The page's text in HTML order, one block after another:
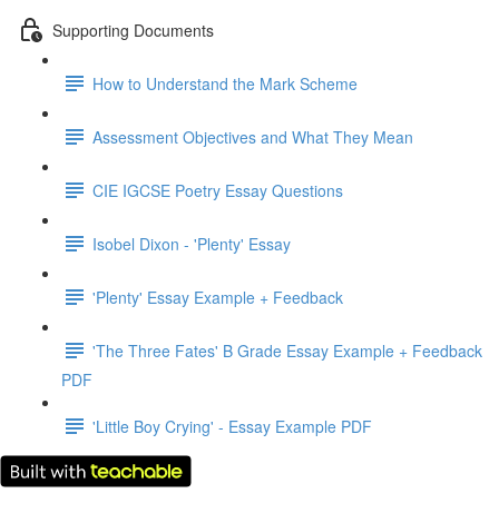
Supporting Documents
How to Understand the Mark Scheme
Assessment Objectives and What They Mean
CIE IGCSE Poetry Essay Questions
Isobel Dixon - 'Plenty' Essay
'Plenty' Essay Example + Feedback
'The Three Fates' B Grade Essay Example + Feedback
PDF
'Little Boy Crying' - Essay Example PDF